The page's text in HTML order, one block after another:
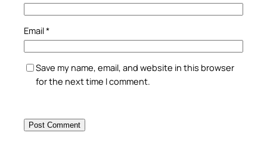
Email*
Save my name, email, and website in this browser
for the next time I comment.